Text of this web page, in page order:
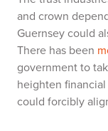
and crown
Guernsey could
There has been
government to
heighten
could forcibly